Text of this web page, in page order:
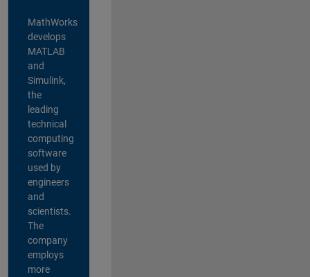
MathWorks
develops
MATLAB
and
Simulink,
the
leading
technical
computing
software
used by
engineers
and
scientists.
The
company
employs
more